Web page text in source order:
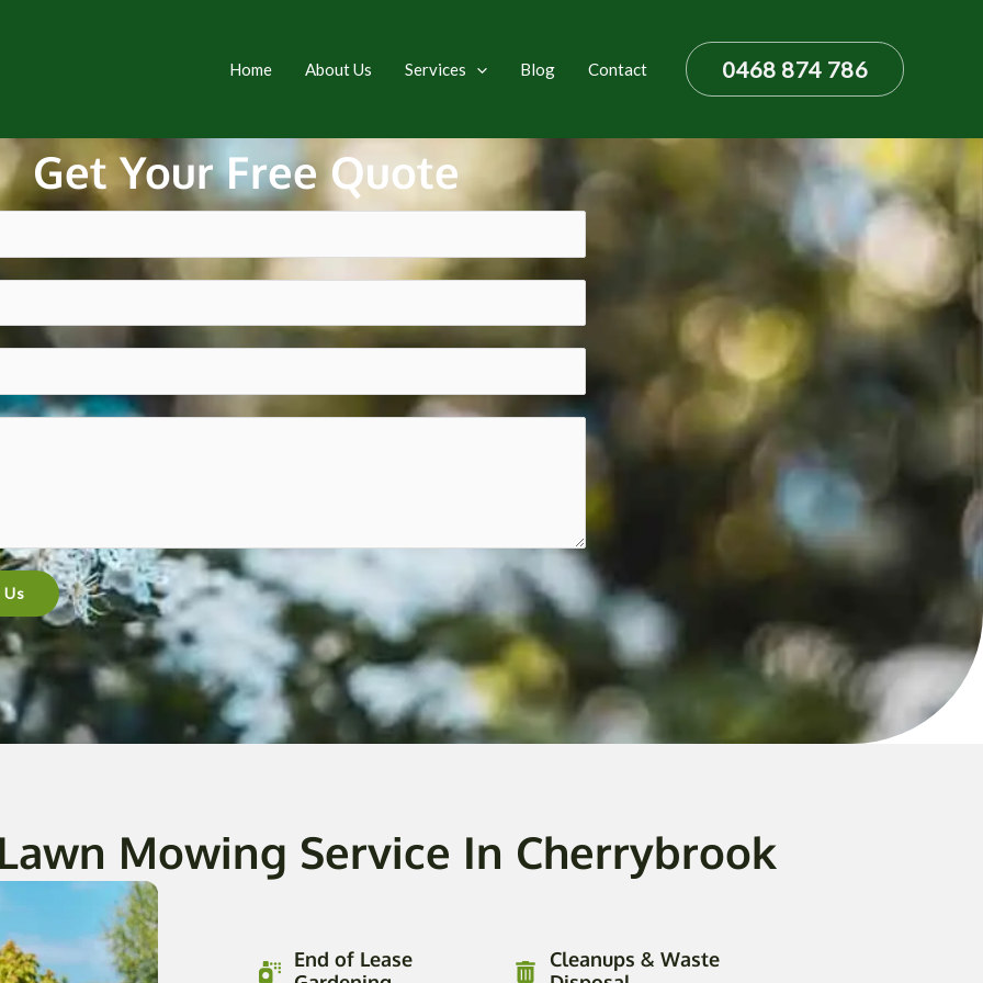
Home About Us Services Blog Contact 0468 874 786
Get Your Free Quote
Us
Mowing Service In Cherrybrook
End of Lease
Cleanups & Waste